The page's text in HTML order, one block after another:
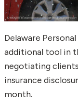
Delaware
additional tool in
negotiating
insurance
month.